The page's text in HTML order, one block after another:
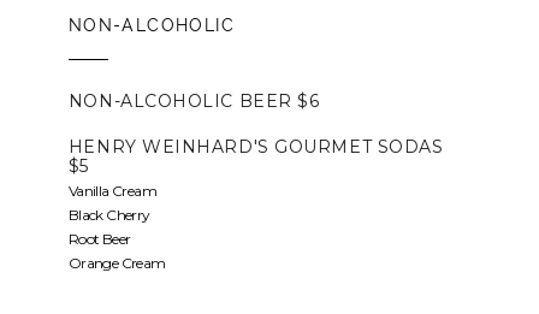
NON-ALCOHOLIC
NON-ALCOHOLIC BEER $6
HENRY WEINHARD'S GOURMET SODAS
$5
Vanilla Cream
Black Cherry
Root Beer
Orange Cream